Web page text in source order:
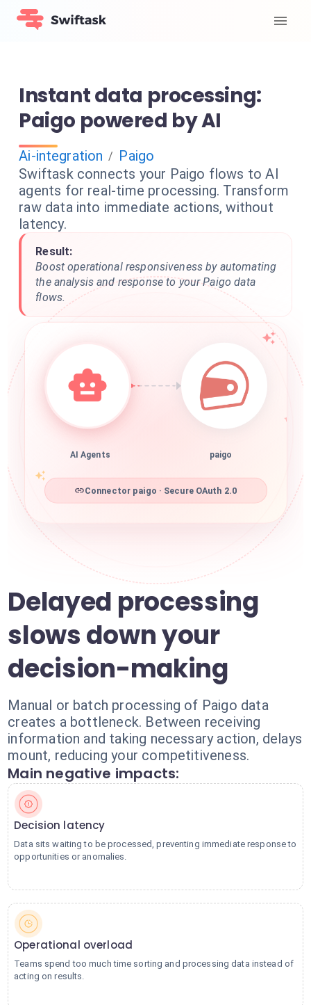
Instant data processing:
Paigo powered by AI
Ai-integration / Paigo
Swiftask connects your Paigo flows to AI
agents for real-time processing. Transform
raw data into immediate actions, without
latency.
Result:
Boost operational responsiveness by automating
the analysis and response to your Paigo data
flows.
AI Agents paigo
Connector paigo · Secure OAuth 2.0
Delayed processing
slows down your
decision-making
Manual or batch processing of Paigo data
creates a bottleneck. Between receiving
information and taking necessary action, delays
mount, reducing your competitiveness.
Main negative impacts:
Decision latency
Data sits waiting to be processed, preventing immediate response to
opportunities or anomalies.
Operational overload
Teams spend too much time sorting and processing data instead of
acting on results.